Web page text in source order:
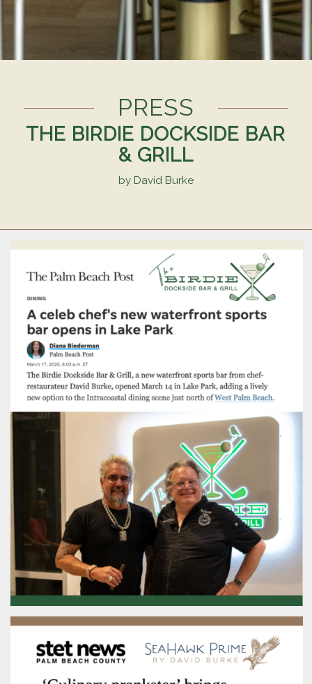
PRESS
THE BIRDIE DOCKSIDE BAR
& GRILL
by David Burke